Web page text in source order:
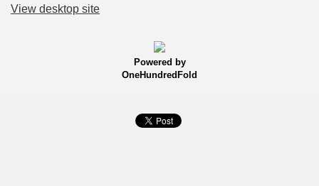
View desktop site
Powered by
OneHundredFold